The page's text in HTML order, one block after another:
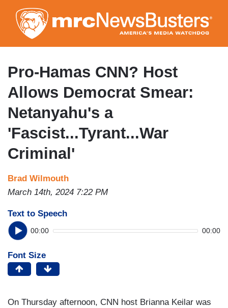
to
main
content
Pro-Hamas CNN? Host
Allows Democrat Smear:
Netanyahu's a
'Fascist...Tyrant...War
Criminal'
Brad Wilmouth
March 14th, 2024 7:22 PM
Text to Speech
00:00 00:00
Font Size
On Thursday afternoon, CNN host Brianna Keilar was